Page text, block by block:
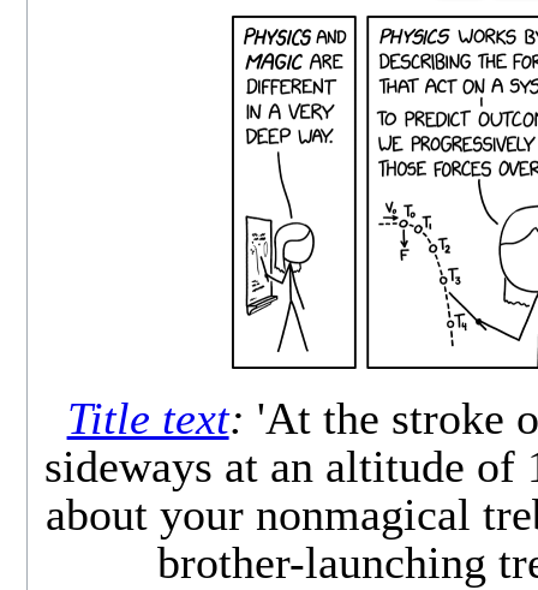
Title text: 'At the stroke
sideways at an altitude of
about your nonmagical
brother-launching